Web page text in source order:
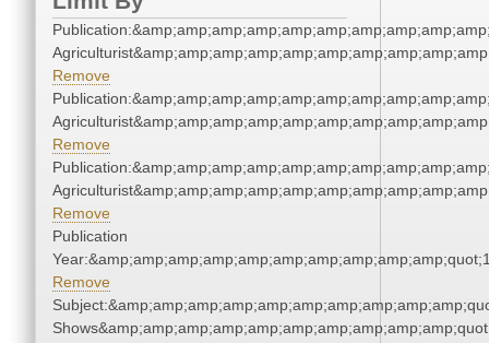
Remove
Remove
Remove
Publication
Remove